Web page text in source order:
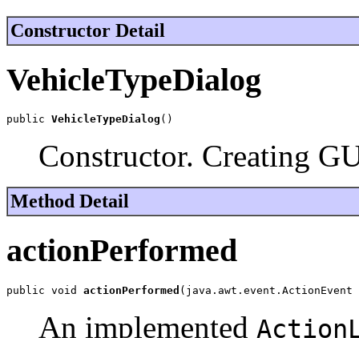
Constructor Detail
VehicleTypeDialog
public VehicleTypeDialog ()
Constructor. Creating
Method Detail
actionPerformed
public void actionPerformed (java.awt.event.ActionEvent
An implemented